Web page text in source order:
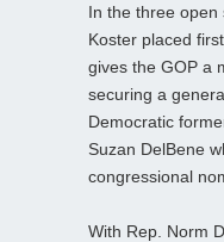
In the three open
Koster placed
gives the GOP a
securing a
Democratic
Suzan DelBene
congressional
With Rep. Norm